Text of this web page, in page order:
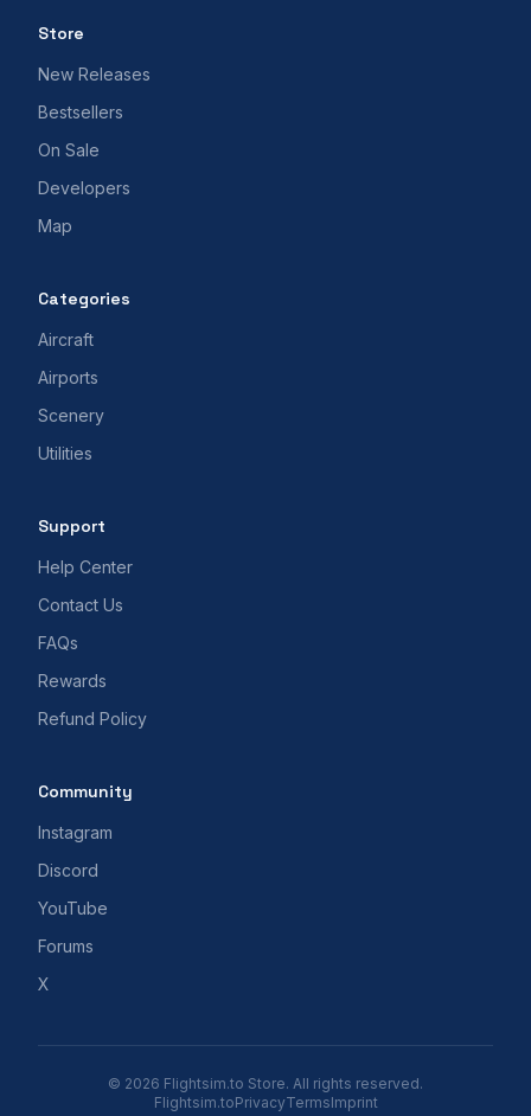
Store
New Releases
Bestsellers
On Sale
Developers
Map
Categories
Aircraft
Airports
Scenery
Utilities
Support
Help Center
Contact Us
FAQs
Rewards
Refund Policy
Community
Instagram
Discord
YouTube
Forums
X
© 2026 Flightsim.to Store. All rights reserved.
Flightsim.toPrivacyTermsImprint